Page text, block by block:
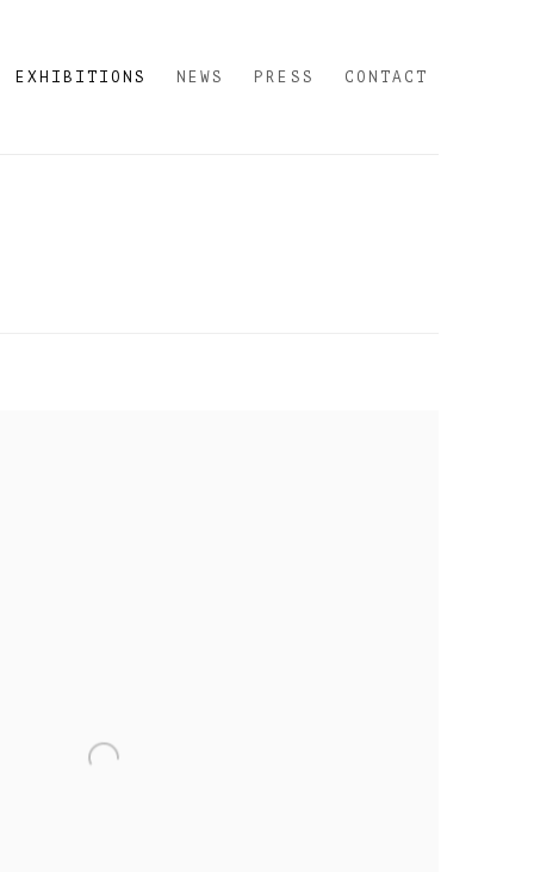
EXHIBITIONS NEWS PRESS CONTACT